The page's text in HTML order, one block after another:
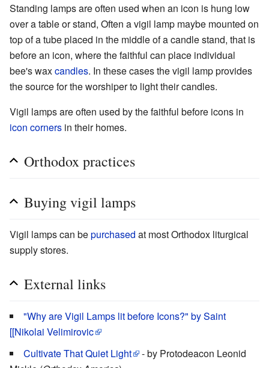
Standing lamps are often used when an icon is hung low
over a table or stand, Often a vigil lamp maybe mounted on
top of a tube placed in the middle of a candle stand, that is
before an icon, where the faithful can place individual
bee's waxcandles. In these cases the vigil lamp provides
the source for the worshiper to light their candles.
Vigil lamps are often used by the faithful before icons in
icon corners in their homes.
Orthodox practices
Buying vigil lamps
Vigil lamps can bepurchased at most Orthodox liturgical
supply stores.
External links
"Why are Vigil Lamps lit before Icons?" by Saint
[[Nikolai Velimirovic
Cultivate That Quiet Light
- by Protodeacon Leonid